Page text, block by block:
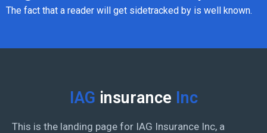
The fact that a reader will get sidetracked by is well known.
IAG insurance Inc
This is the landing page for IAG Insurance Inc, a